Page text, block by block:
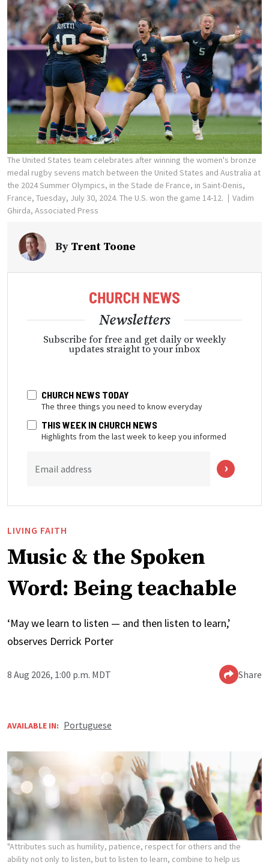
The United States team celebrates after winning the women's bronze
medal rugby sevens match between the United States and Australia at
the 2024 Summer Olympics, in the Stade de France, in Saint-Denis,
France, Tuesday, July 30, 2024. The U.S. won the game 14-12.
Vadim
Ghirda, Associated Press
By Trent Toone
Newsletters
Subscribe for free and get daily or weekly
updates straight to your inbox
CHURCH NEWS TODAY
The three things you need to know everyday
THIS WEEK IN CHURCH NEWS
Highlights from the last week to keep you informed
Email address
LIVING FAITH
Music & the Spoken
Word: Being teachable
‘May we learn to listen — and then listen to learn,’
observes Derrick Porter
8 Aug 2026, 1:00 p.m. MDT Share
AVAILABLE IN: Portuguese
"Attributes such as humility, patience, respect for others and the
ability not only to listen, but to listen to learn, combine to help us